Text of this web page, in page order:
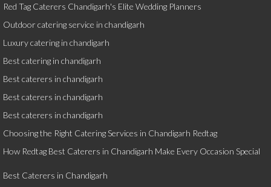
Red Tag Caterers Chandigarh's Elite Wedding Planners
Outdoor catering service in chandigarh
Luxury catering in chandigarh
Best catering in chandigarh
Best caterers in chandigarh
Best caterers in chandigarh
Best caterers in chandigarh
Choosing the Right Catering Services in Chandigarh Redtag
How Redtag Best Caterers in Chandigarh Make Every Occasion Special
Best Caterers in Chandigarh